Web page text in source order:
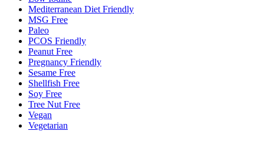
Mediterranean Diet Friendly
MSG Free
Paleo
PCOS Friendly
Peanut Free
Pregnancy Friendly
Sesame Free
Shellfish Free
Soy Free
Tree Nut Free
Vegan
Vegetarian